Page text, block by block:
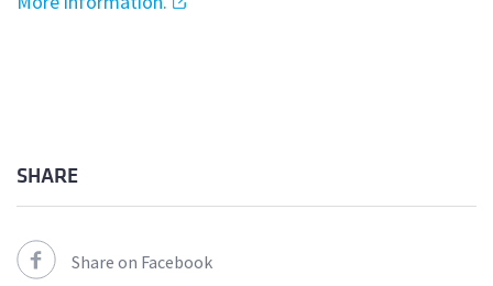
SHARE
Share on Facebook